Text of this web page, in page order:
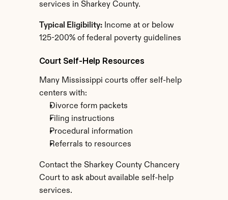
services in Sharkey County.
Typical Eligibility: Income at or below
125-200% of federal poverty guidelines
Court Self-Help Resources
Many Mississippi courts offer self-help
centers with:
Divorce form packets
Filing instructions
Procedural information
Referrals to resources
Contact the Sharkey County Chancery
Court to ask about available self-help
services.